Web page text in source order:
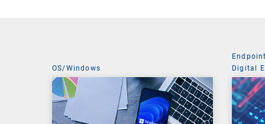
OS/Windows
Digital